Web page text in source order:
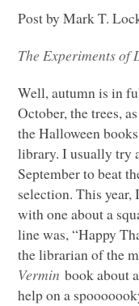
Post by Mark T.
The Experiments of
Well, autumn is in
October, the trees,
the Halloween
library. I usually try
September to beat
selection. This year,
with one about a
line was, “Happy
the librarian of the
Verminbook about
help on a